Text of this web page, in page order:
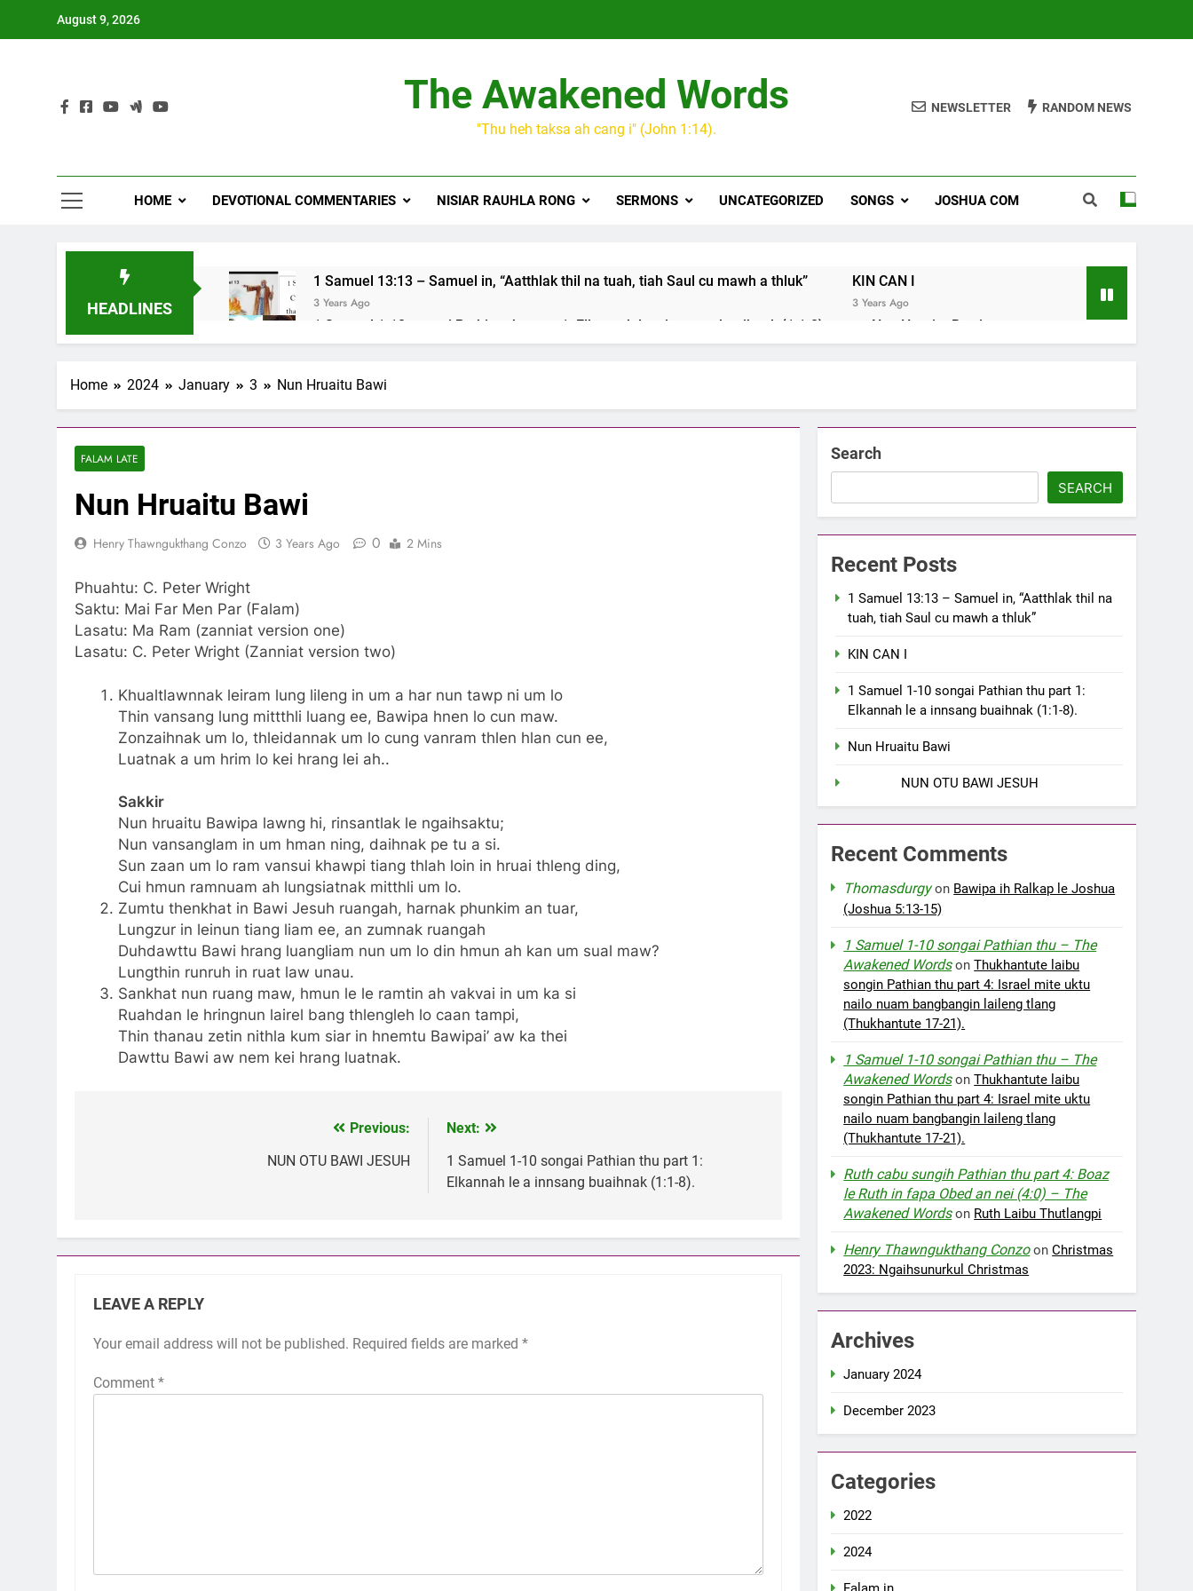
August 9, 2026
The Awakened Words
"Thu heh taksa ah cang i" (John 1:14).
NEWSLETTER RANDOM NEWS
HOME DEVOTIONAL COMMENTARIES NISIAR RAUHLA RONG SERMONS UNCATEGORIZED SONGS JOSHUA COM
HEADLINES
1 Samuel 13:13 – Samuel in, “Aatthlak thil na tuah, tiah Saul cu mawh a thluk”
3 Years Ago
KIN CAN I
3 Years Ago
1 Samuel 1-10 songai Pathian thu part 1: Elkannah le a innsang buaihnak (1:1-8).
3 Years Ago
Nun Hruaitu Bawi
3 Years Ago
3 Years Ago
Home 2024 January 3 Nun Hruaitu Bawi
FALAM LATE
Nun Hruaitu Bawi
Henry Thawngukthang Conzo 3 Years Ago 0 2 Mins
Phuahtu: C. Peter Wright
Saktu: Mai Far Men Par (Falam)
Lasatu: Ma Ram (zanniat version one)
Lasatu: C. Peter Wright (Zanniat version two)
Khualtlawnnak leiram lung lileng in um a har nun tawp ni um lo
Thin vansang lung mittthli luang ee, Bawipa hnen lo cun maw.
Zonzaihnak um lo, thleidannak um lo cung vanram thlen hlan cun ee,
Luatnak a um hrim lo kei hrang lei ah..
Sakkir
Nun hruaitu Bawipa lawng hi, rinsantlak le ngaihsaktu;
Nun vansanglam in um hman ning, daihnak pe tu a si.
Sun zaan um lo ram vansui khawpi tiang thlah loin in hruai thleng ding,
Cui hmun ramnuam ah lungsiatnak mitthli um lo.
Zumtu thenkhat in Bawi Jesuh ruangah, harnak phunkim an tuar,
Lungzur in leinun tiang liam ee, an zumnak ruangah
Duhdawttu Bawi hrang luangliam nun um lo din hmun ah kan um sual maw?
Lungthin runruh in ruat law unau.
Sankhat nun ruang maw, hmun le le ramtin ah vakvai in um ka si
Ruahdan le hringnun lairel bang thlengleh lo caan tampi,
Thin thanau zetin nithla kum siar in hnemtu Bawipai’ aw ka thei
Dawttu Bawi aw nem kei hrang luatnak.
Previous:
NUN OTU BAWI JESUH
Next:
1 Samuel 1-10 songai Pathian thu part 1:
Elkannah le a innsang buaihnak (1:1-8).
LEAVE A REPLY
Your email address will not be published. Required fields are marked *
Comment *
Search
SEARCH
Recent Posts
1 Samuel 13:13 – Samuel in, “Aatthlak thil na
tuah, tiah Saul cu mawh a thluk”
KIN CAN I
1 Samuel 1-10 songai Pathian thu part 1:
Elkannah le a innsang buaihnak (1:1-8).
Nun Hruaitu Bawi
NUN OTU BAWI JESUH
Recent Comments
Thomasdurgyon Bawipa ih Ralkap le Joshua
(Joshua 5:13-15)
1 Samuel 1-10 songai Pathian thu – The
Awakened WordsonThukhantute laibu
songin Pathian thu part 4: Israel mite uktu
nailo nuam bangbangin laileng tlang
(Thukhantute 17-21).
1 Samuel 1-10 songai Pathian thu – The
Awakened WordsonThukhantute laibu
songin Pathian thu part 4: Israel mite uktu
nailo nuam bangbangin laileng tlang
(Thukhantute 17-21).
Ruth cabu sungih Pathian thu part 4: Boaz
le Ruth in fapa Obed an nei (4:0) – The
Awakened Wordson Ruth Laibu Thutlangpi
Henry Thawngukthang ConzoonChristmas
2023: Ngaihsunurkul Christmas
Archives
January 2024
December 2023
Categories
2022
2024